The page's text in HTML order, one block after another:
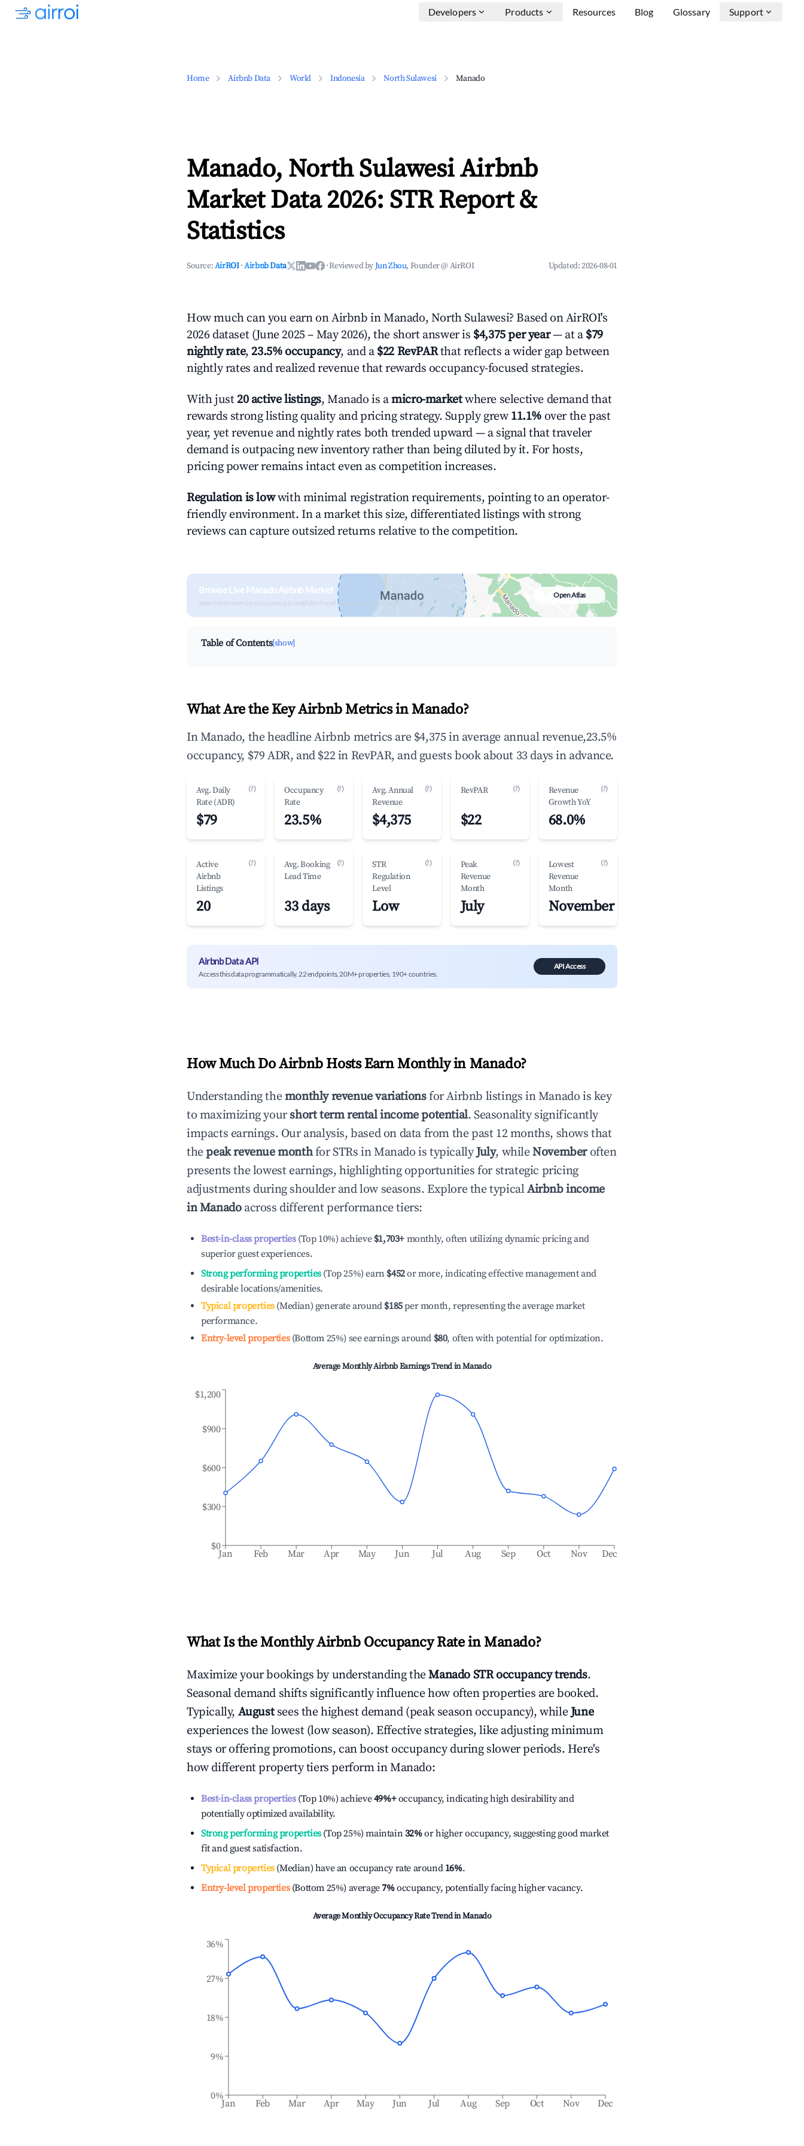
Developers Products Resources Blog Glossary Support
Home Airbnb Data World Indonesia North Sulawesi Manado
Manado, North Sulawesi Airbnb
Market Data 2026: STR Report &
Statistics
Source:AirROI ·Airbnb Data ·Reviewed byJun Zhou, Founder @ AirROI Updated:2026-08-01
How much can you earn on Airbnb in Manado, North Sulawesi? Based on AirROI's
2026 dataset (June 2025 – May 2026), the short answer is $4,375 per year— at a $79
nightly rate, 23.5% occupancy, and a $22 RevPARthat reflects a wider gap between
nightly rates and realized revenue that rewards occupancy-focused strategies.
With just 20 active listings, Manado is amicro-marketwhere selective demand that
rewards strong listing quality and pricing strategy. Supply grew 11.1% over the past
year, yet revenue and nightly rates both trended upward — a signal that traveler
demand is outpacing new inventory rather than being diluted by it. For hosts,
pricing power remains intact even as competition increases.
Regulation is lowwith minimal registration requirements, pointing to an operator-
friendly environment. In a market this size, differentiated listings with strong
reviews can capture outsized returns relative to the competition.
Browse Live Manado Airbnb Market
Search by revenue, occupancy & neighborhood on an interactive map
Open Atlas
Table of Contents[show]
What Are the Key Airbnb Metrics in Manado?
In Manado, the headline Airbnb metrics are $4,375 in average annual revenue,23.5%
occupancy, $79 ADR, and $22 in RevPAR, and guests book about 33 days in advance.
Avg. Daily
Rate (ADR)
(?)
$79
Occupancy
Rate
(?)
23.5%
Avg. Annual
Revenue
(?)
$4,375
RevPAR (?)
$22
Revenue
Growth YoY
(?)
68.0%
Active
Airbnb
Listings
(?)
20
Avg. Booking
Lead Time
(?)
33 days
STR
Regulation
Level
(?)
Low
Peak
Revenue
Month
(?)
July
Lowest
Revenue
Month
(?)
November
Airbnb Data API
Access this data programmatically. 22 endpoints, 20M+ properties, 190+ countries.
API Access
How Much Do Airbnb Hosts Earn Monthly in Manado?
Understanding themonthly revenue variationsfor Airbnb listings inManado is key
to maximizing yourshort term rental income potential. Seasonality significantly
impacts earnings. Our analysis, based on data from the past 12 months, shows that
thepeak revenue monthfor STRs inManado is typicallyJuly, whileNovemberoften
presents the lowest earnings, highlighting opportunities for strategic pricing
adjustments during shoulder and low seasons. Explore the typicalAirbnb income
inManadoacross different performance tiers:
Best-in-class properties(Top 10%) achieve $1,703+ monthly, often utilizing dynamic pricing and
superior guest experiences.
Strong performing properties(Top 25%) earn $452or more, indicating effective management and
desirable locations/amenities.
Typical properties(Median) generate around $185per month, representing the average market
performance.
Entry-level properties(Bottom 25%) see earnings around $80, often with potential for optimization.
Average Monthly Airbnb Earnings Trend inManado
Jan Feb Mar Apr May Jun Jul Aug Sep Oct Nov Dec
$0
$300
$600
$900
$1,200
What Is the Monthly Airbnb Occupancy Rate in Manado?
Maximize your bookings by understanding theManado STR occupancy trends.
Seasonal demand shifts significantly influence how often properties are booked.
Typically, August sees the highest demand (peak season occupancy), whileJune
experiences the lowest (low season). Effective strategies, like adjusting minimum
stays or offering promotions, can boost occupancy during slower periods. Here's
how different property tiers perform inManado:
Best-in-class properties(Top 10%) achieve49%+occupancy, indicating high desirability and
potentially optimized availability.
Strong performing properties(Top 25%) maintain32%or higher occupancy, suggesting good market
fit and guest satisfaction.
Typical properties(Median) have an occupancy rate around 16%.
Entry-level properties(Bottom 25%) average7%occupancy, potentially facing higher vacancy.
Average Monthly Occupancy Rate Trend inManado
Jan Feb Mar Apr May Jun Jul Aug Sep Oct Nov Dec
0%
9%
18%
27%
36%